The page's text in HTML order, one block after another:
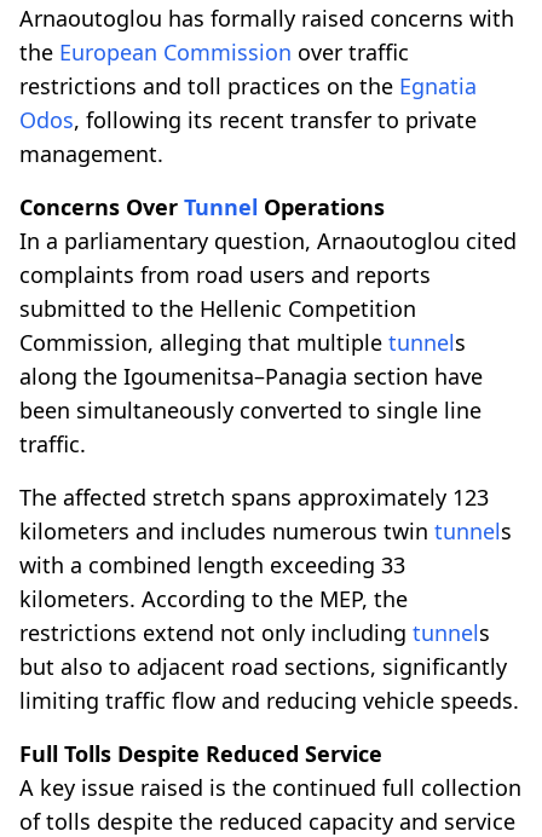
Arnaoutoglou has formally raised concerns with
the European Commission over traffic
restrictions and toll practices on the Egnatia
Odos, following its recent transfer to private
management.
Concerns Over Tunnel Operations
In a parliamentary question, Arnaoutoglou cited
complaints from road users and reports
submitted to the Hellenic Competition
Commission, alleging that multiple tunnels
along the Igoumenitsa–Panagia section have
been simultaneously converted to single line
traffic.
The affected stretch spans approximately 123
kilometers and includes numerous twin tunnels
with a combined length exceeding 33
kilometers. According to the MEP, the
restrictions extend not only including tunnels
but also to adjacent road sections, significantly
limiting traffic flow and reducing vehicle speeds.
Full Tolls Despite Reduced Service
A key issue raised is the continued full collection
of tolls despite the reduced capacity and service